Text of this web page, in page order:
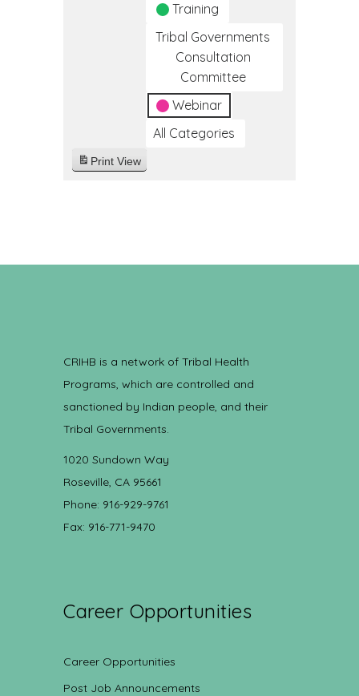
Training
Tribal Governments
Consultation
Committee
Webinar
All Categories
Print View
CRIHB is a network of Tribal Health
Programs, which are controlled and
sanctioned by Indian people, and their
Tribal Governments.
1020 Sundown Way
Roseville, CA 95661
Phone: 916-929-9761
Fax: 916-771-9470
Career Opportunities
Career Opportunities
Post Job Announcements